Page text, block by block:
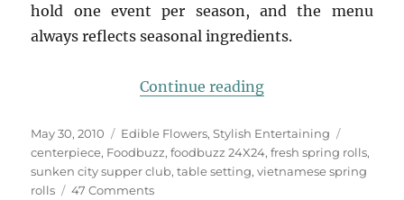
hold one event per season, and the menu
always reflects seasonal ingredients.
Continue reading“Foodbuzz 24×24:
Posted
on
May 30, 2010 Categories
Edible Flowers,Stylish Entertaining
centerpiece, Foodbuzz,foodbuzz 24X24,fresh spring rolls,
sunken city supper club,table setting,vietnamese spring
rolls
47 Commentson